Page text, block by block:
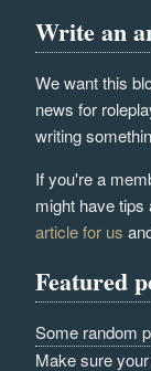
Write an
We want this
news for
writing
If you're a
might have
article for us
Featured
Some random
Make sure